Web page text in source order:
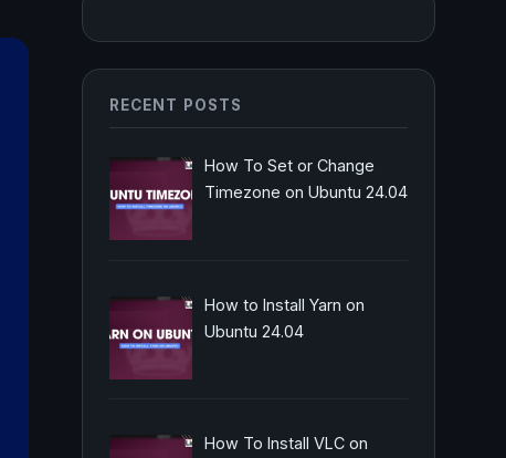
RECENT POSTS
How To Set or Change
Timezone on Ubuntu 24.04
How to Install Yarn on
Ubuntu 24.04
How To Install VLC on